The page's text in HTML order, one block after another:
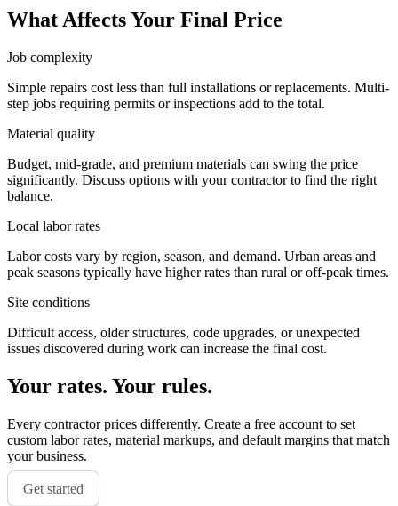
What Affects Your Final Price
Job complexity
Simple repairs cost less than full installations or replacements. Multi-
step jobs requiring permits or inspections add to the total.
Material quality
Budget, mid-grade, and premium materials can swing the price
significantly. Discuss options with your contractor to find the right
balance.
Local labor rates
Labor costs vary by region, season, and demand. Urban areas and
peak seasons typically have higher rates than rural or off-peak times.
Site conditions
Difficult access, older structures, code upgrades, or unexpected
issues discovered during work can increase the final cost.
Your rates. Your rules.
Every contractor prices differently. Create a free account to set
custom labor rates, material markups, and default margins that match
your business.
Get started